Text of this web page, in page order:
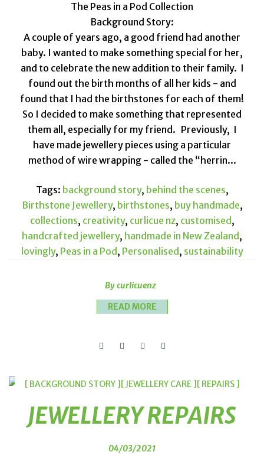
The Peas in a Pod Collection
Background Story:
A couple of years ago, a good friend had another
baby. I wanted to make something special for her,
and to celebrate the new addition to their family. I
found out the birth months of all her kids - and
found that I had the birthstones for each of them!
So I decided to make something that represented
them all, especially for my friend. Previously, I
have made jewellery pieces using a particular
method of wire wrapping - called the “herrin...
Tags: background story, behind the scenes,
Birthstone Jewellery, birthstones, buy handmade,
collections, creativity, curlicue nz, customised ,
handcrafted jewellery, handmade in New Zealand ,
lovingly, Peas in a Pod , Personalised , sustainability
By curlicuenz
READ MORE
[ BACKGROUND STORY ] [ JEWELLERY CARE ] [ REPAIRS ]
JEWELLERY REPAIRS
04/03/2021